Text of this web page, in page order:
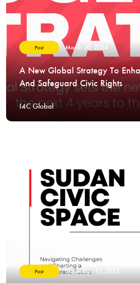
Post March 20, 2024
A New Global Strategy To
And Safeguard Civic Rights
I4C Global
Post November 13, 2023